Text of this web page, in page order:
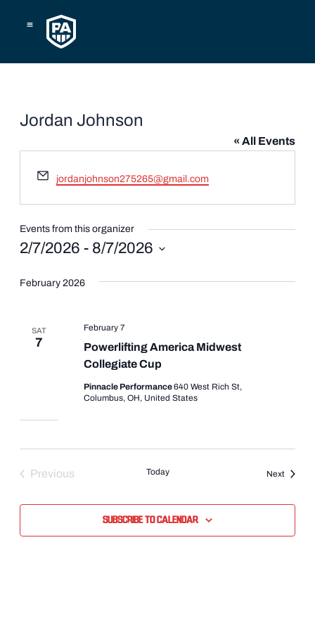
Jordan Johnson
« All Events
Email
jordanjohnson275265@gmail.com
Events from this organizer
2/7/2026 - 8/7/2026
date.
February 2026
SAT
7
Powerlifting America Midwest
Collegiate Cup
February 7
Pinnacle Performance640 West Rich St,
Columbus, OH, United States
Previous
Today NextEvents
Subscribe to calendar